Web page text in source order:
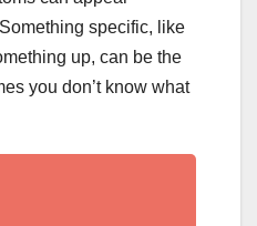
specific, like
up, can be the
you don’t know what